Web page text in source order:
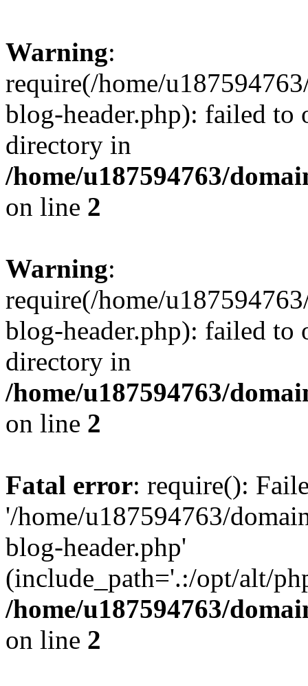
Warning:
require(/home/
blog-header.php): failed to
directory in
/home/u187594763/
on line 2
Warning:
require(/home/
blog-header.php): failed to
directory in
/home/u187594763/
on line 2
Fatal error: require():
'/home/u187594763/
blog-header.php'
(include_path='.:/opt/alt/
/home/u187594763/
on line 2